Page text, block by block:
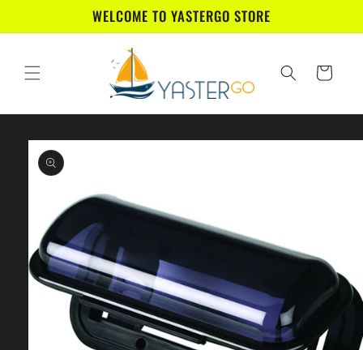
WELCOME TO YASTERGO STORE
Cart
Skip to
product
information